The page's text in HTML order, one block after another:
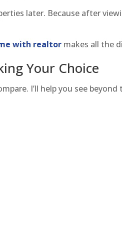
later. Because after
with realtor makes all the
Your Choice
I’ll help you see